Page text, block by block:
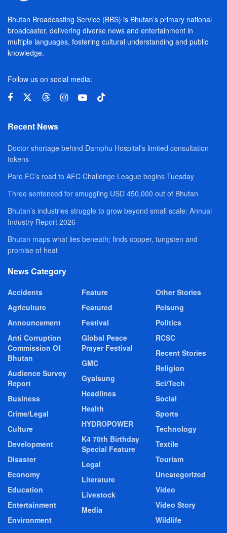
Bhutan Broadcasting Service (BBS) is Bhutan’s primary national
broadcaster, delivering diverse news and entertainment in
multiple languages, fostering cultural understanding and public
knowledge.
Follow us on social media:
Recent News
Doctor shortage behind Damphu Hospital’s limited consultation
tokens
Paro FC’s road to AFC Challenge League begins Tuesday
Three sentenced for smuggling USD 450,000 out of Bhutan
Bhutan’s industries struggle to grow beyond small scale: Annual
Industry Report 2026
Bhutan maps what lies beneath; finds copper, tungsten and
promise of heat
News Category
Accidents
Agriculture
Announcement
Anti Corruption
Commission Of
Bhutan
Audience Survey
Report
Business
Crime/Legal
Culture
Development
Disaster
Economy
Education
Entertainment
Environment
Feature
Featured
Festival
Global Peace
Prayer Festival
GMC
Gyalsung
Headlines
Health
HYDROPOWER
K4 70th Birthday
Special Feature
Legal
Literature
Livestock
Media
Other Stories
Pelsung
Politics
RCSC
Recent Stories
Religion
Sci/Tech
Social
Sports
Technology
Textile
Tourism
Uncategorized
Video
Video Story
Wildlife